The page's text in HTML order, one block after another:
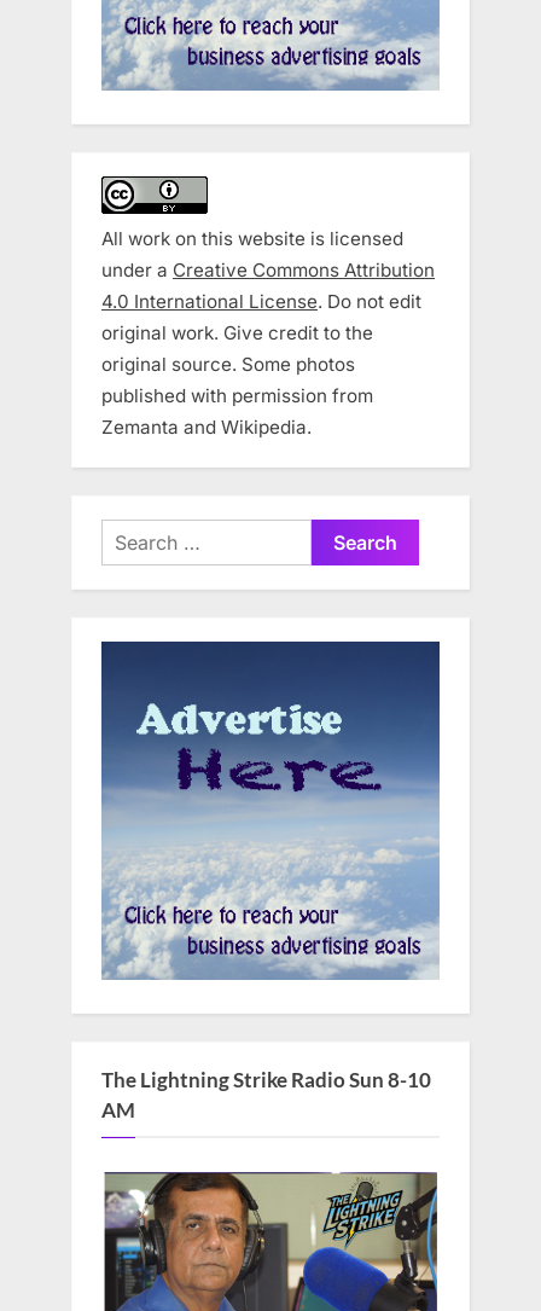
All work on this website is licensed
under a Creative Commons Attribution
4.0 International License. Do not edit
original work. Give credit to the
original source. Some photos
published with permission from
Zemanta and Wikipedia.
Search
for:
The Lightning Strike Radio Sun 8-10
AM